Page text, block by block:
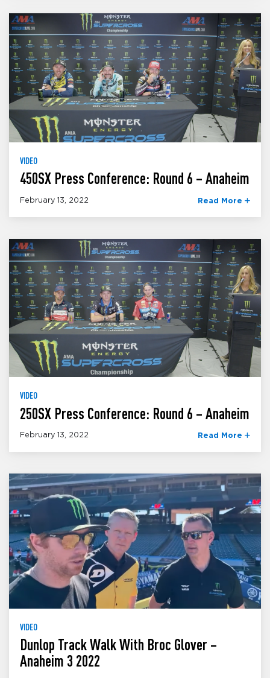
VIDEO
450SX Press Conference: Round 6 – Anaheim
February 13, 2022 Read More
VIDEO
250SX Press Conference: Round 6 – Anaheim
February 13, 2022 Read More
VIDEO
Dunlop Track Walk With Broc Glover –
Anaheim 3 2022